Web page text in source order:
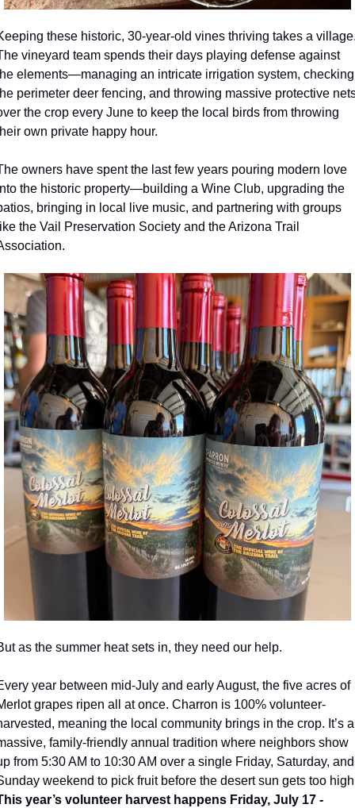
these historic, 30-year-old vines thriving takes a
vineyard team spends their days playing defense against
elements—managing an intricate irrigation system, checking
perimeter deer fencing, and throwing massive protective
the crop every June to keep the local birds from throwing
own private happy hour.
owners have spent the last few years pouring modern love
the historic property—building a Wine Club, upgrading the
bringing in local live music, and partnering with groups
the Vail Preservation Society and the Arizona Trail
as the summer heat sets in, they need our help.
year between mid-July and early August, the five acres of
grapes ripen all at once. Charron is 100% volunteer-
meaning the local community brings in the crop. It’s a
family-friendly annual tradition where neighbors show
from 5:30 AM to 10:30 AM over a single Friday, Saturday, and
year’s volunteer harvest happens Friday, July 17 -